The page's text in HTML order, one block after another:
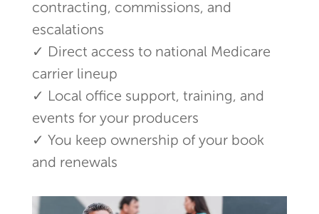
contracting, commissions, and
escalations
✓ Direct access to national Medicare
carrier lineup
✓ Local office support, training, and
events for your producers
✓ You keep ownership of your book
and renewals